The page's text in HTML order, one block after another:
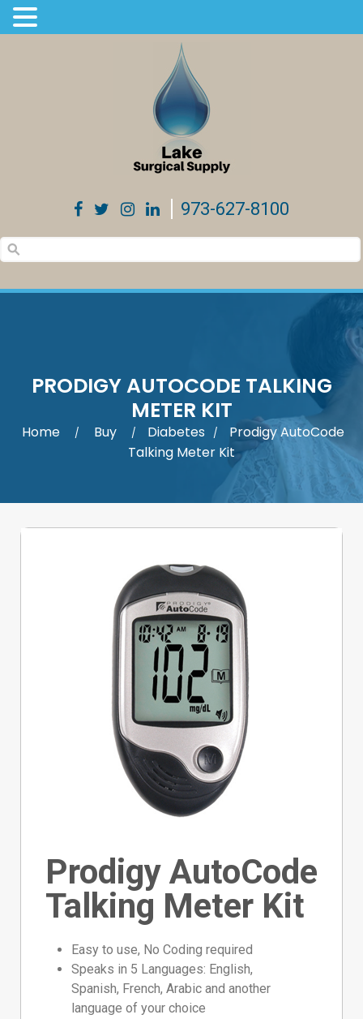
973-627-8100
PRODIGY AUTOCODE TALKING
METER KIT
Home / Buy / Diabetes /
Prodigy AutoCode
Talking Meter Kit
Prodigy AutoCode
Talking Meter Kit
Easy to use, No Coding required
Speaks in 5 Languages: English,
Spanish, French, Arabic and another
language of your choice